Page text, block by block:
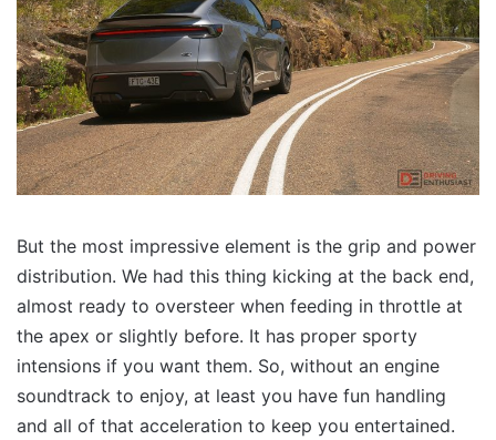
But the most impressive element is the grip and power
distribution. We had this thing kicking at the back end,
almost ready to oversteer when feeding in throttle at
the apex or slightly before. It has proper sporty
intensions if you want them. So, without an engine
soundtrack to enjoy, at least you have fun handling
and all of that acceleration to keep you entertained.